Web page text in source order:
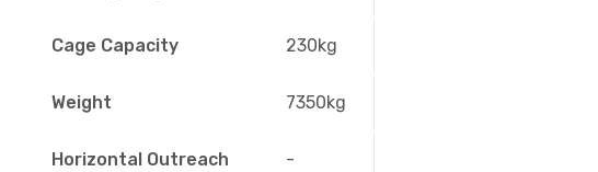
Cage Capacity 230kg
Weight 7350kg
Horizontal Outreach -